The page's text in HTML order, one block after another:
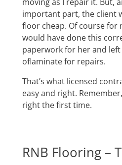
important part, the client
floor cheap. Of course for
would have done this
paperwork for her and
oflaminate for repairs.
That’s what licensed
easy and right.
right the first time.
RNB Flooring –